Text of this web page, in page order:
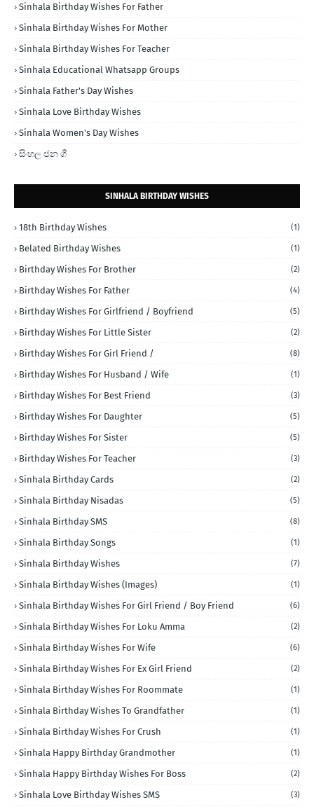
Sinhala Birthday Wishes For Father
Sinhala Birthday Wishes For Mother
Sinhala Birthday Wishes For Teacher
Sinhala Educational Whatsapp Groups
Sinhala Father's Day Wishes
Sinhala Love Birthday Wishes
Sinhala Women's Day Wishes
සිංහල ජන ගී
SINHALA BIRTHDAY WISHES
18th Birthday Wishes (1)
Belated Birthday Wishes (1)
Birthday Wishes For Brother (2)
Birthday Wishes For Father (4)
Birthday Wishes For Girlfriend / Boyfriend (5)
Birthday Wishes For Little Sister (2)
Birthday Wishes For Girl Friend / (8)
Birthday Wishes For Husband / Wife (1)
Birthday Wishes For Best Friend (3)
Birthday Wishes For Daughter (5)
Birthday Wishes For Sister (5)
Birthday Wishes For Teacher (3)
Sinhala Birthday Cards (2)
Sinhala Birthday Nisadas (5)
Sinhala Birthday SMS (8)
Sinhala Birthday Songs (1)
Sinhala Birthday Wishes (7)
Sinhala Birthday Wishes (Images) (1)
Sinhala Birthday Wishes For Girl Friend / Boy Friend (6)
Sinhala Birthday Wishes For Loku Amma (2)
Sinhala Birthday Wishes For Wife (6)
Sinhala Birthday Wishes For Ex Girl Friend (2)
Sinhala Birthday Wishes For Roommate (1)
Sinhala Birthday Wishes To Grandfather (1)
Sinhala Birthday Wishes For Crush (1)
Sinhala Happy Birthday Grandmother (1)
Sinhala Happy Birthday Wishes For Boss (2)
Sinhala Love Birthday Wishes SMS (3)